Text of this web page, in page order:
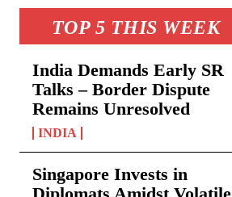
TOP 5 THIS WEEK
India Demands Early SR
Talks – Border Dispute
Remains Unresolved
INDIA
Singapore Invests in